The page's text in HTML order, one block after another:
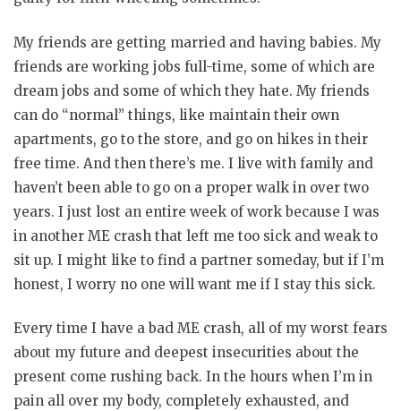
My friends are getting married and having babies. My
friends are working jobs full-time, some of which are
dream jobs and some of which they hate. My friends
can do “normal” things, like maintain their own
apartments, go to the store, and go on hikes in their
free time. And then there’s me. I live with family and
haven’t been able to go on a proper walk in over two
years. I just lost an entire week of work because I was
in another ME crash that left me too sick and weak to
sit up. I might like to find a partner someday, but if I’m
honest, I worry no one will want me if I stay this sick.
Every time I have a bad ME crash, all of my worst fears
about my future and deepest insecurities about the
present come rushing back. In the hours when I’m in
pain all over my body, completely exhausted, and